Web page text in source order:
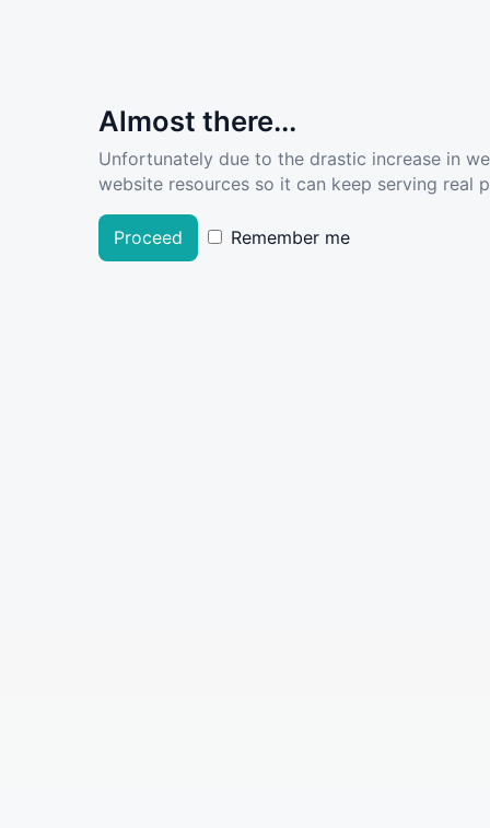
Almost there...
Unfortunately due to the drastic increase in
website resources so it can keep serving real
Proceed Remember me